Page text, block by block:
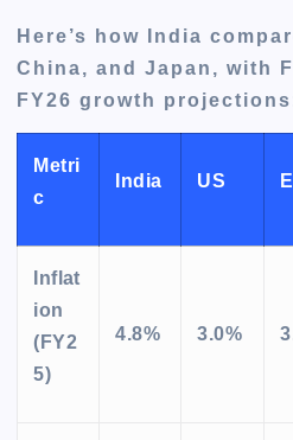
Here’s how India
China, and Japan, with
FY26 growth
Metri
c
India US
Inflat
ion
(FY2
5)
4.8% 3.0%